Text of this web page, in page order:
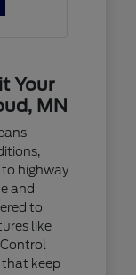
Your
MN
highway
and
to
like
that keep